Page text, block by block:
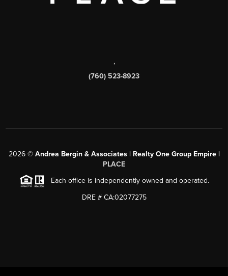
,
(760) 523-8923
2026© Andrea Bergin & Associates | Realty One Group Empire |
PLACE
Each office is independently owned and operated.
DRE # CA:02077275